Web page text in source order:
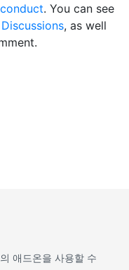
. You can see
, as well
애드온을 사용할 수